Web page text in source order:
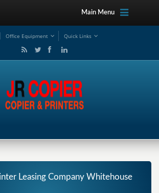
Main Menu
Office Equipment Quick Links
Leasing Company Whitehouse